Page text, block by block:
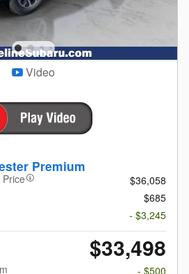
Video
Premium
$36,058
$685
- $3,245
$33,498
- $500